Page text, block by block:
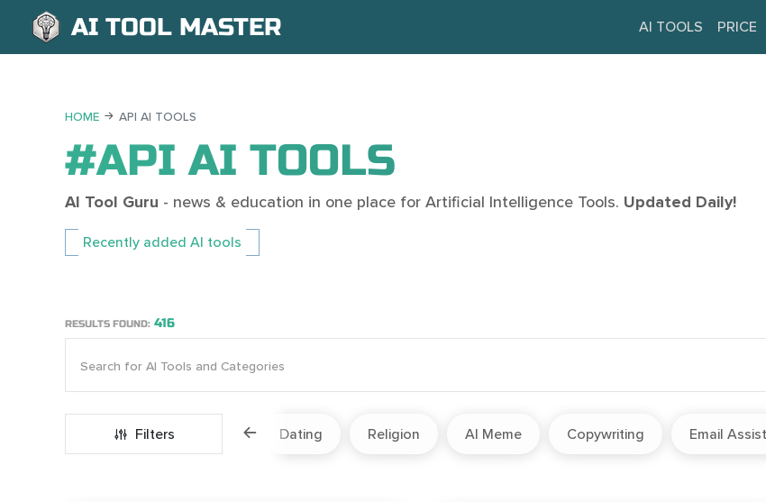
AI TOOL MASTER AI TOOLS PRICE
HOME API AI TOOLS
#API AI TOOLS
AI Tool Guru - news & education in one place for Artificial Intelligence Tools. Updated Daily!
Recently added AI tools
RESULTS FOUND: 416
Filters
Fitness Dating Religion AI Meme Copywriting Email